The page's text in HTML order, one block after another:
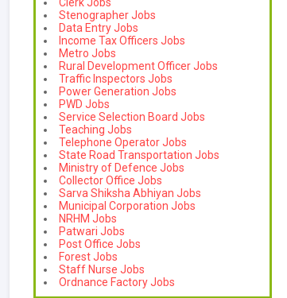
Stenographer Jobs
Data Entry Jobs
Income Tax Officers Jobs
Metro Jobs
Rural Development Officer Jobs
Traffic Inspectors Jobs
Power Generation Jobs
PWD Jobs
Service Selection Board Jobs
Teaching Jobs
Telephone Operator Jobs
State Road Transportation Jobs
Ministry of Defence Jobs
Collector Office Jobs
Sarva Shiksha Abhiyan Jobs
Municipal Corporation Jobs
NRHM Jobs
Patwari Jobs
Post Office Jobs
Forest Jobs
Staff Nurse Jobs
Ordnance Factory Jobs